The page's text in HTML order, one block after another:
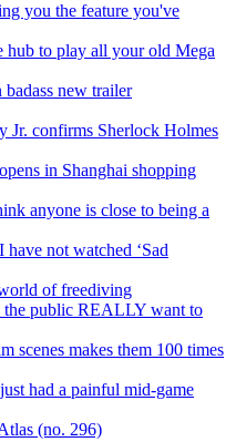
you the feature you've
hub to play all your old Mega
badass new trailer
confirms Sherlock Holmes
in Shanghai shopping
anyone is close to being a
have not watched ‘Sad
of freediving
the public REALLY want to
scenes makes them 100 times
had a painful mid-game
(no. 296)